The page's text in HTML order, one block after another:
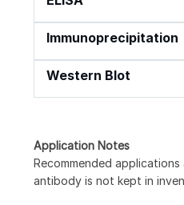
Immunoprecipitation
Western Blot
Application Notes
Recommended
antibody is not kept in